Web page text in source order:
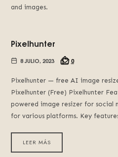
and images.
Pixelhunter
8 JULIO, 2023 0
Pixel­hunter — free AI image
Pixelhunter (Free) Pixelhunter
powered image resizer for social
for various platforms. Key
LEER MÁS